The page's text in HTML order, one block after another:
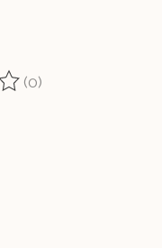
product is
(0)